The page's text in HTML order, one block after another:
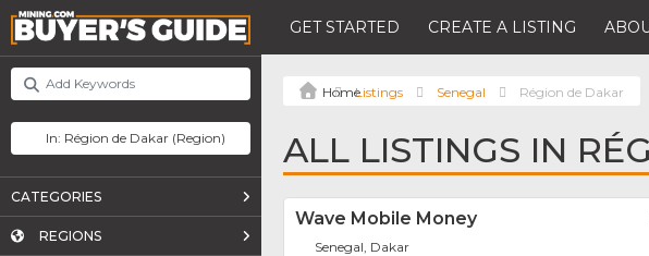
GET STARTED CREATE A LISTING
CATEGORIES
REGIONS
Listings Senegal Région de Dakar
ALL LISTINGS IN
Wave Mobile Money
Senegal, Dakar